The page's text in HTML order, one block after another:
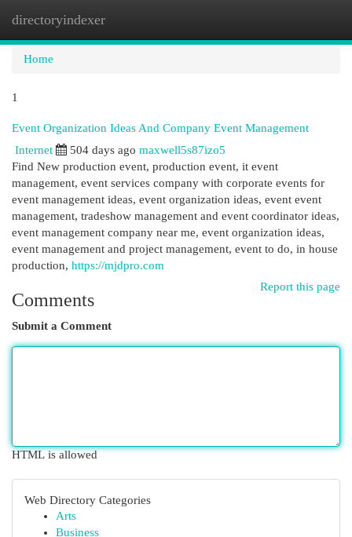
directoryindexer
Home
1
Event Organization Ideas And Company Event Management
Internet 504 days ago maxwell5s87izo5
Find New production event, production event, it event
management, event services company with corporate events for
event management ideas, event organization ideas, event event
management, tradeshow management and event coordinator ideas,
event management company near me, event organization ideas,
event management and project management, event to do, in house
production, https://mjdpro.com
Report this page
Comments
Submit a Comment
HTML is allowed
Web Directory Categories
Arts
Business